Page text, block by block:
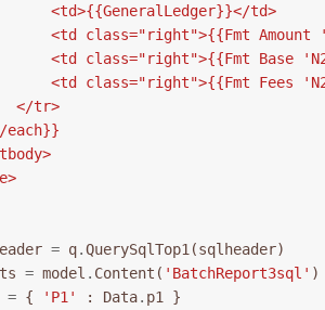
<td>{{GeneralLedger}}</td>
<td class="right">{{Fmt Amount
<td class="right">{{Fmt Base
<td class="right">{{Fmt Fees
</tr>
each}}
= q.QuerySqlTop1 (sqlheader)
= model . Content ( 'BatchReport3sql' )
= { 'P1' : Data. p1
}